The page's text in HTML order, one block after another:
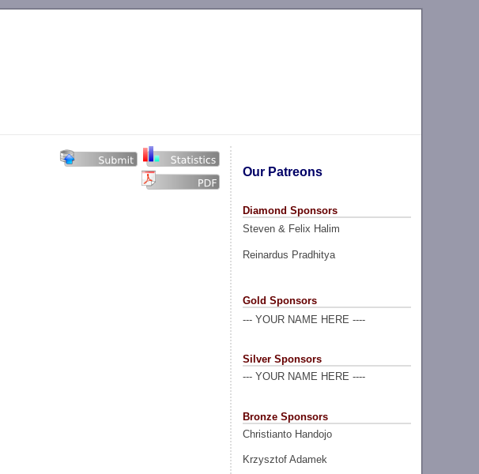
Our Patreons
Diamond Sponsors
Steven & Felix Halim
Reinardus Pradhitya
Gold Sponsors
--- YOUR NAME HERE ----
Silver Sponsors
--- YOUR NAME HERE ----
Bronze Sponsors
Christianto Handojo
Krzysztof Adamek